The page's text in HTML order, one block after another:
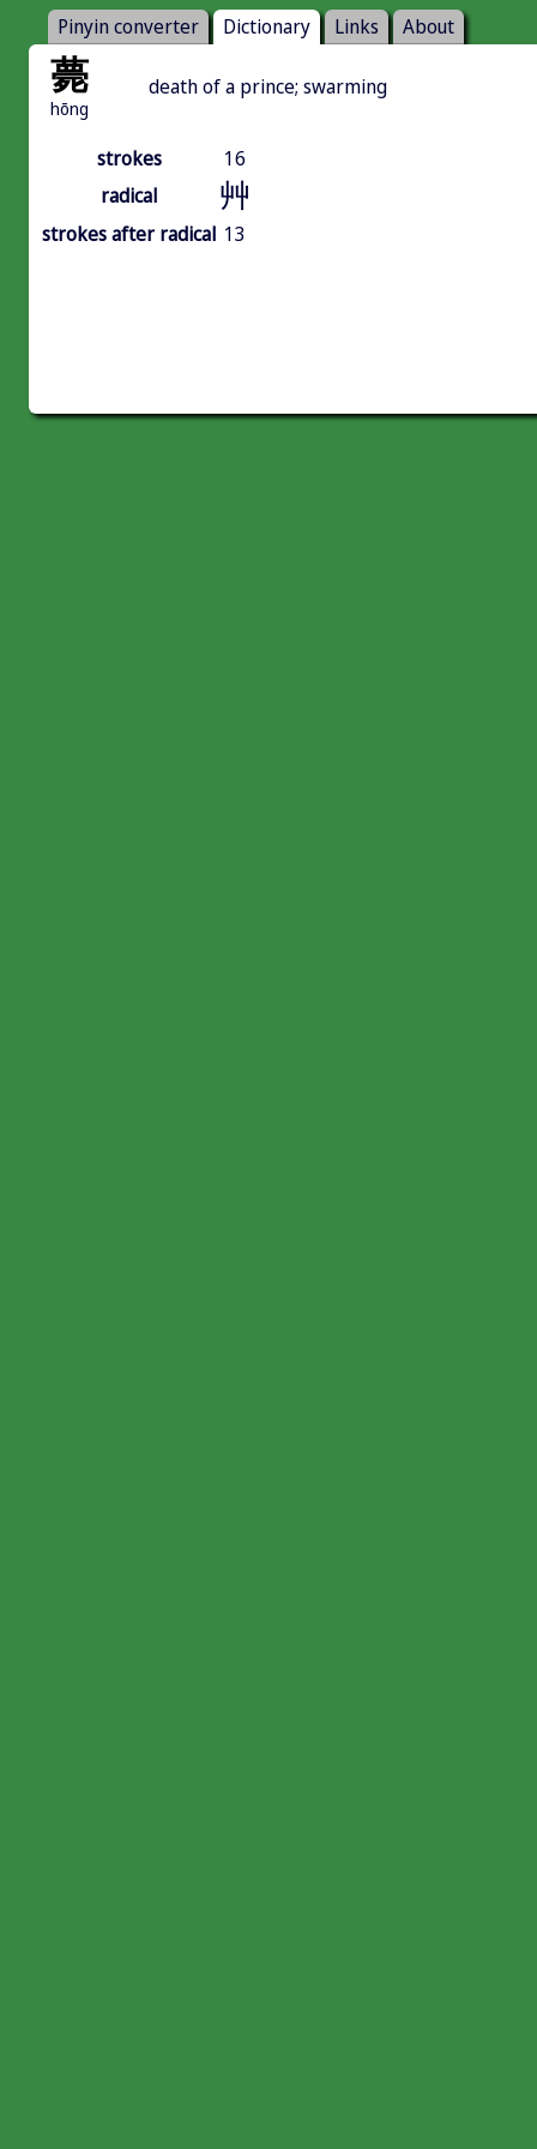
Pinyin converter Dictionary Links About
薨
hōng
death of a prince; swarming
strokes
16
radical
艸
strokes after radical 13